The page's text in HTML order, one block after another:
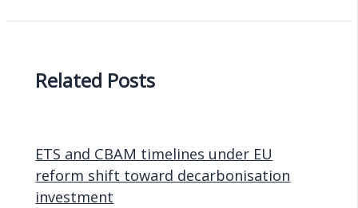
Related Posts
ETS and CBAM timelines under EU
reform shift toward decarbonisation
investment